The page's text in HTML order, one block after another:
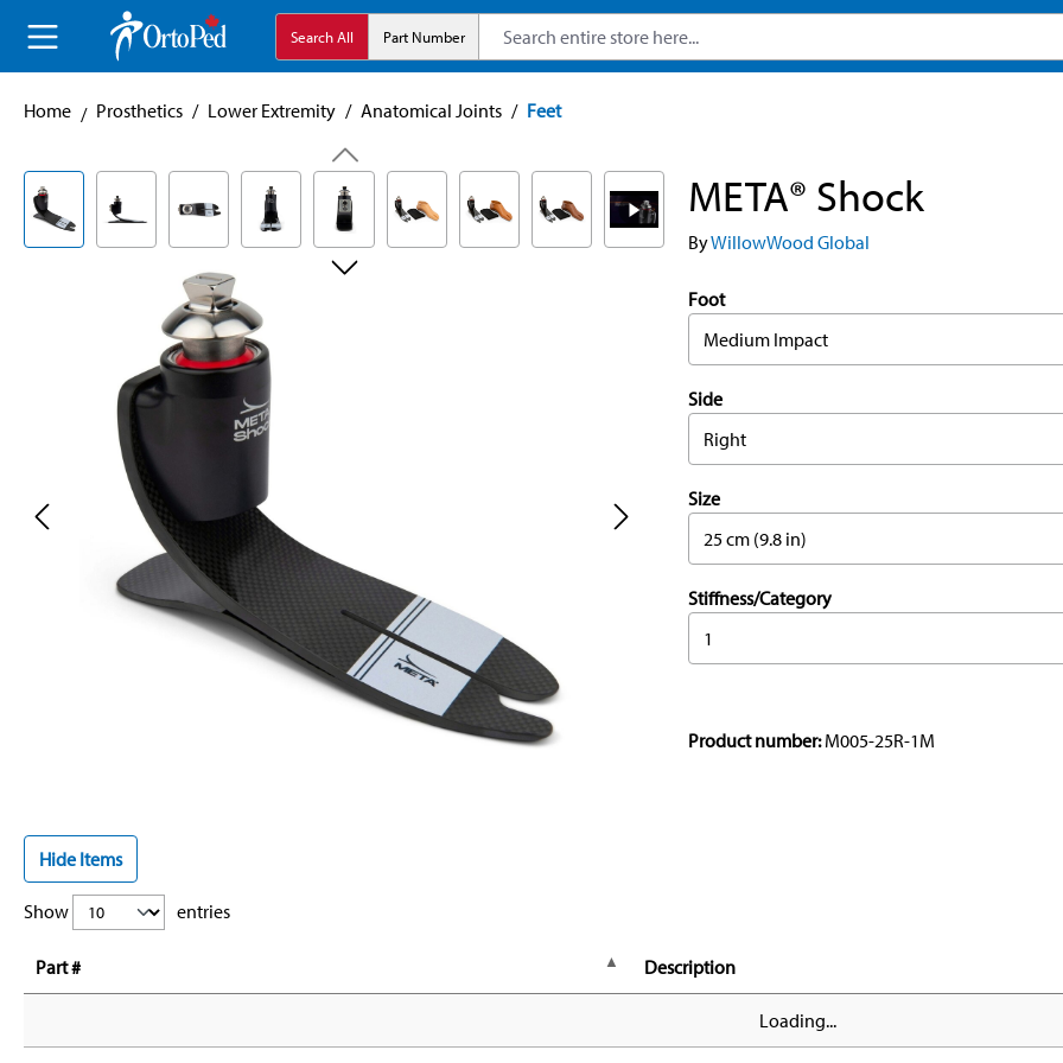
Skip to main navigation Search All Part Number
Home Prosthetics / Lower Extremity / Anatomical Joints / Feet
Skip image gallery META® Shock
ByWillowWood Global
Foot
Medium Impact
Side
Right
Size
25 cm (9.8 in)
Stiffness/Category
1
Product number:M005-25R-1M
Hide Items
Show entries
Part # Description
Loading...